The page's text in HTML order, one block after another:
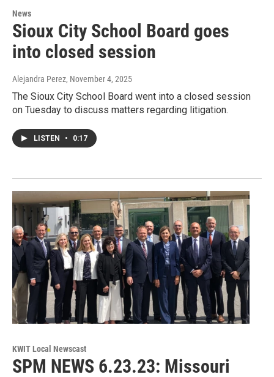
News
Sioux City School Board goes
into closed session
Alejandra Perez, November 4, 2025
The Sioux City School Board went into a closed session
on Tuesday to discuss matters regarding litigation.
LISTEN • 0:17
KWIT Local Newscast
SPM NEWS 6.23.23: Missouri